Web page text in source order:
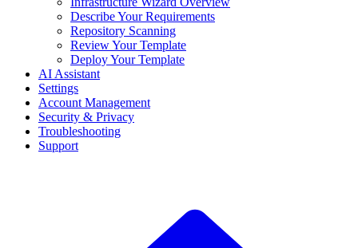
Describe Your Requirements
Repository Scanning
Review Your Template
Deploy Your Template
AI Assistant
Settings
Account Management
Security & Privacy
Troubleshooting
Support